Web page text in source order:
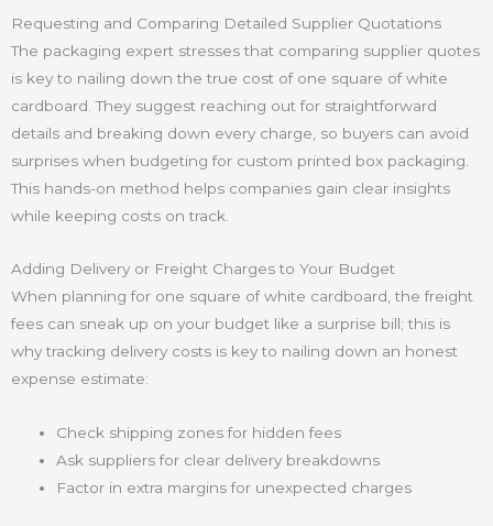
Requesting and Comparing Detailed Supplier Quotations
The packaging expert stresses that comparing supplier quotes
is key to nailing down the true cost of one square of white
cardboard. They suggest reaching out for straightforward
details and breaking down every charge, so buyers can avoid
surprises when budgeting for custom printed box packaging.
This hands-on method helps companies gain clear insights
while keeping costs on track.
Adding Delivery or Freight Charges to Your Budget
When planning for one square of white cardboard, the freight
fees can sneak up on your budget like a surprise bill; this is
why tracking delivery costs is key to nailing down an honest
expense estimate:
Check shipping zones for hidden fees
Ask suppliers for clear delivery breakdowns
Factor in extra margins for unexpected charges